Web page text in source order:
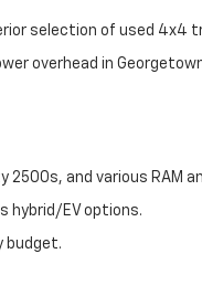
selection of used 4x4
overhead in
and various RAM
hybrid/EV options.
budget.